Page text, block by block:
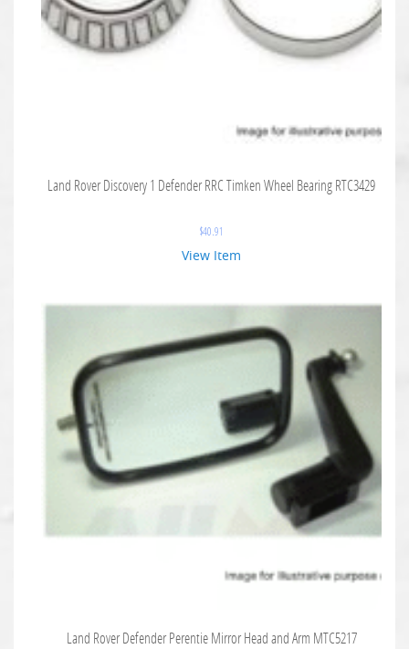
Land Rover Discovery 1 Defender RRC Timken Wheel Bearing RTC3429
$40.91
View Item
Land Rover Defender Perentie Mirror Head and Arm MTC5217